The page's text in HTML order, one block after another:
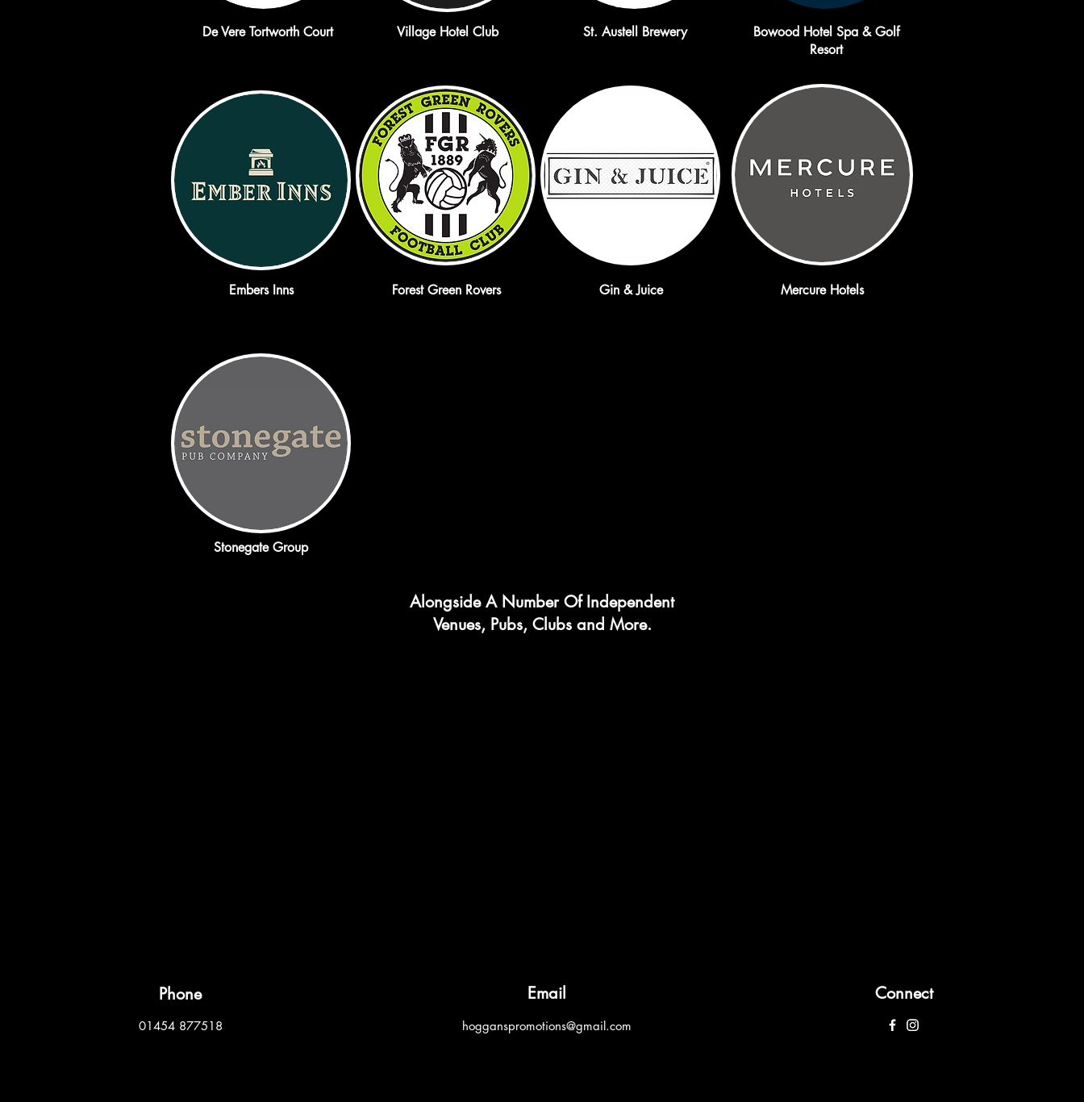
De Vere Tortworth Court Village Hotel Club St. Austell Brewery
Bowood Hotel Spa & Golf
Resort
Embers Inns Forest Green Rovers Gin & Juice Mercure Hotels
Stonegate Group
Alongside A Number Of Independent
Venues, Pubs, Clubs and More.
Phone
01454 877518
Email
hogganspromotions@gmail.com
Connect